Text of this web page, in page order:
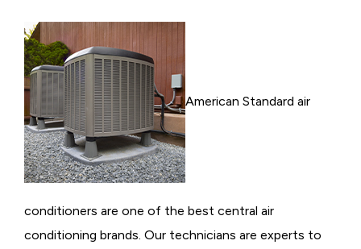
American Standard air
conditioners are one of the best central air
conditioning brands. Our technicians are experts to